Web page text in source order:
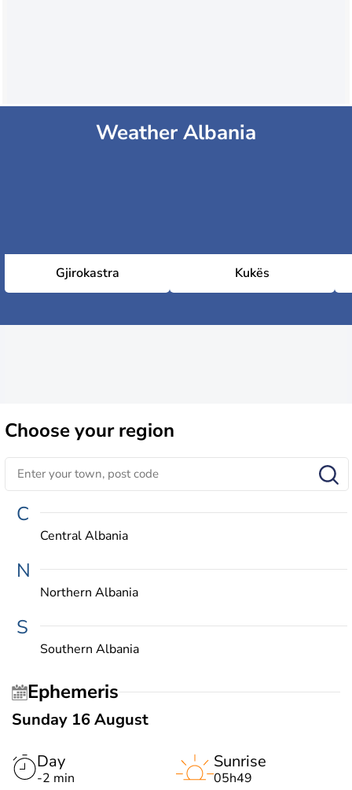
Weather Albania
Gjirokastra Kukës
Chooseyour region
C
Central Albania
N
Northern Albania
S
Southern Albania
Ephemeris
Sunday 16 August
Day
-2 min
Sunrise
05h49